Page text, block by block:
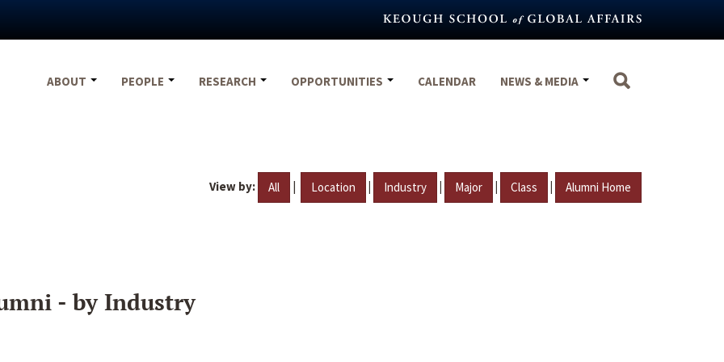
ABOUT
PEOPLE RESEARCH OPPORTUNITIES CALENDAR NEWS & MEDIA
View by: All | Location | Industry | Major | Class | Alumni Home
- by Industry